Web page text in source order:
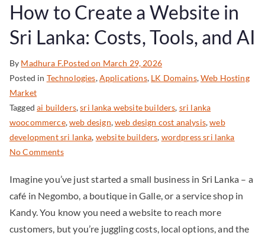
How to Create a Website in
Sri Lanka: Costs, Tools, and AI
By Madhura F.Posted on March 29, 2026
Posted in Technologies,Applications, LK Domains,Web Hosting
Market
Taggedai builders,sri lanka website builders, sri lanka
woocommerce,web design,web design cost analysis,web
development sri lanka, website builders, wordpress sri lanka
No Comments
Imagine you’ve just started a small business in Sri Lanka – a
café in Negombo, a boutique in Galle, or a service shop in
Kandy. You know you need a website to reach more
customers, but you’re juggling costs, local options, and the